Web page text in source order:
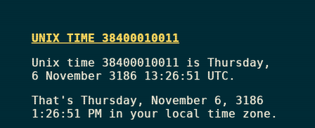
UNIX TIME 38400010011
Unix time 38400010011 is Thursday,
6 November 3186 13:26:51 UTC.
That's Thursday, November 6, 3186
1:26:51 PMin your local time zone.